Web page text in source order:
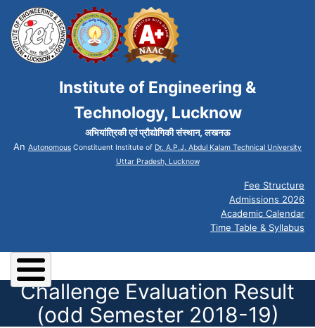
Institute of Engineering &
Technology, Lucknow
अभियांत्रिकी एवं प्रौद्योगिकी संस्थान, लखनऊ
An Autonomous Constituent Institute of Dr. A.P.J. Abdul Kalam Technical University
Uttar Pradesh, Lucknow
Fee Structure
Admissions 2026
Academic Calendar
Time Table & Syllabus
Challenge Evaluation Result
(odd Semester 2018-19)